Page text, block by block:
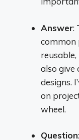
Answer:
common
also give
designs.
on
wheel.
Question